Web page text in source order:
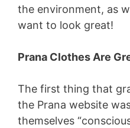
the environment, as
want to look great!
Prana Clothes Are
The first thing that
the Prana website
themselves